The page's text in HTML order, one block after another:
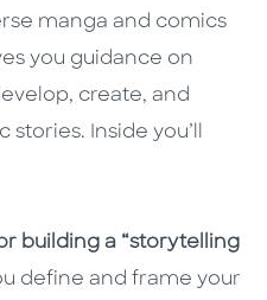
manga and comics
you guidance on
create, and
Inside you’ll
building a “storytelling
define and frame your